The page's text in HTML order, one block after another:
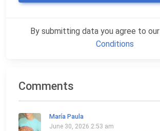
By submitting data you agree to our
Conditions
Comments
María Paula
June 30, 2026 2:53 am